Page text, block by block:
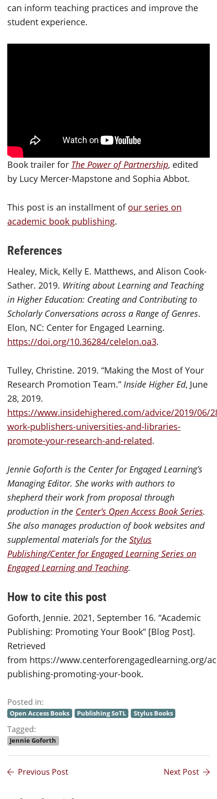
can inform teaching practices and improve the
student experience.
Book trailer for The Power of Partnership, edited
by Lucy Mercer-Mapstone and Sophia Abbot.
This post is an installment of our series on
academic book publishing.
References
Healey, Mick, Kelly E. Matthews, and Alison Cook-
Sather. 2019. Writing about Learning and Teaching
in Higher Education: Creating and Contributing to
Scholarly Conversations across a Range of Genres.
Elon, NC: Center for Engaged Learning.
https://doi.org/10.36284/celelon.oa3.
Tulley, Christine. 2019. “Making the Most of Your
Research Promotion Team.” Inside Higher Ed, June
28, 2019.
https://www.insidehighered.com/advice/2019/06/
work-publishers-universities-and-libraries-
promote-your-research-and-related.
Jennie Goforth is the Center for Engaged Learning’s
Managing Editor. She works with authors to
shepherd their work from proposal through
production in the Center’s Open Access Book Series.
She also manages production of book websites and
supplemental materials for the Stylus
Publishing/Center for Engaged Learning Series on
Engaged Learning and Teaching.
How to cite this post
Goforth, Jennie. 2021, September 16. “Academic
Publishing: Promoting Your Book” [Blog Post].
Retrieved
from https://www.centerforengagedlearning.org/
publishing-promoting-your-book.
Posted in:
Open Access Books Publishing SoTL Stylus Books
Tagged:
Jennie Goforth
Previous Post Next Post